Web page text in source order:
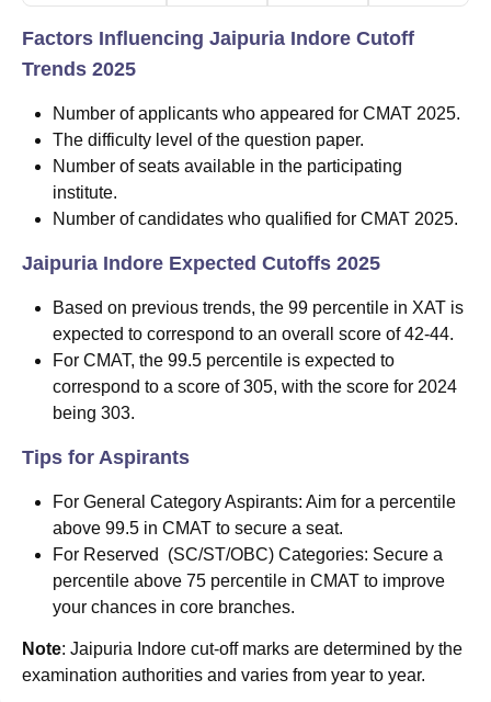
Factors Influencing Jaipuria Indore Cutoff
Trends 2025
Number of applicants who appeared for CMAT 2025.
The difficulty level of the question paper.
Number of seats available in the participating
institute.
Number of candidates who qualified for CMAT 2025.
Jaipuria Indore Expected Cutoffs 2025
Based on previous trends, the 99 percentile in XAT is
expected to correspond to an overall score of 42-44.
For CMAT, the 99.5 percentile is expected to
correspond to a score of 305, with the score for 2024
being 303.
Tips for Aspirants
For General Category Aspirants: Aim for a percentile
above 99.5 in CMAT to secure a seat.
For Reserved (SC/ST/OBC) Categories: Secure a
percentile above 75 percentile in CMAT to improve
your chances in core branches.
Note: Jaipuria Indore cut-off marks are determined by the
examination authorities and varies from year to year.